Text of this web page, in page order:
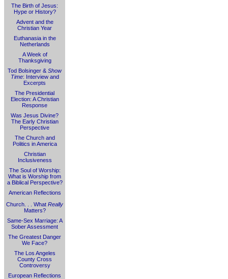
The Birth of Jesus:
Hype or History?
Advent and the
Christian Year
Euthanasia in the
Netherlands
A Week of
Thanksgiving
Tod Bolsinger & Show
Time: Interview and
Excerpts
The Presidential
Election: A Christian
Response
Was Jesus Divine?
The Early Christian
Perspective
The Church and
Politics in America
Christian
Inclusiveness
The Soul of Worship:
What is Worship from
a Biblical Perspective?
American Reflections
Church. . . What Really
Matters?
Same-Sex Marriage: A
Sober Assessment
The Greatest Danger
We Face?
The Los Angeles
County Cross
Controversy
European Reflections